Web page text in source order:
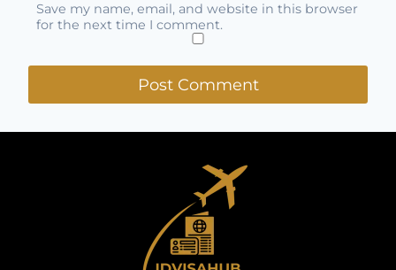
Save my name, email, and website in this browser
for the next time I comment.